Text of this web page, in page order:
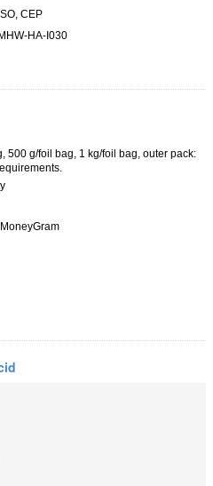
CEP
HA-I030
500 g/foil bag, 1 kg/foil bag, outer pack: